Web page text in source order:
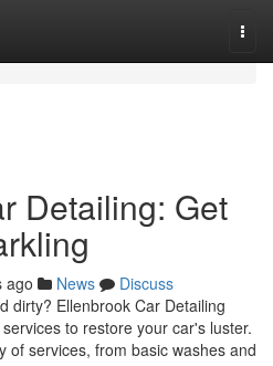
Detailing: Get
ago News
Discuss
dirty? Ellenbrook Car Detailing
to restore your car's luster.
of services, from basic washes and